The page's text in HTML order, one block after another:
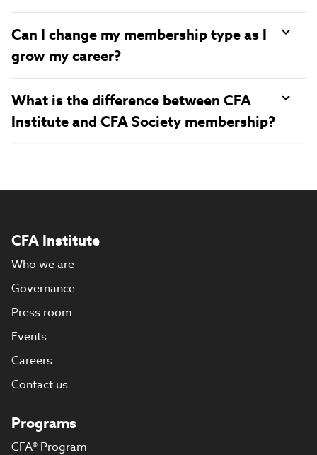
Can I change my membership type as I
grow my career?
What is the difference between CFA
Institute and CFA Society membership?
CFA Institute
Who we are
Governance
Press room
Events
Careers
Contact us
Programs
CFA® Program